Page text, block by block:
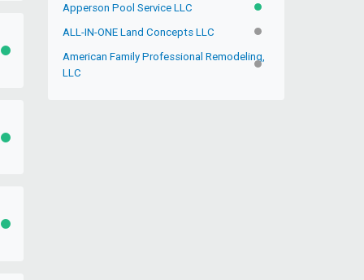
ACTIVE
ACTIVE
ACTIVE
Apperson Pool Service LLC ACTIVE
ALL-IN-ONE Land Concepts LLC INACTIVE
American Family Professional Remodeling,
LLC
INACTIVE